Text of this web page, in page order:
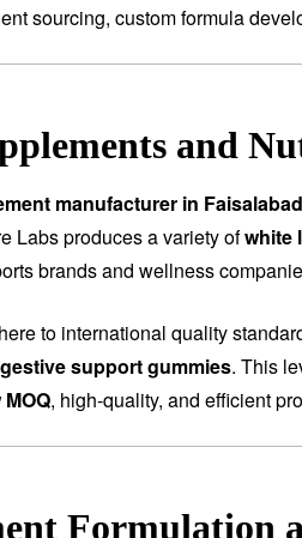
sourcing, custom formula
and
manufacturer in Faisalabad
Labs produces a variety ofwhite
brands and wellness
to international quality
support gummies. This
, high-quality, and efficient
Formulation